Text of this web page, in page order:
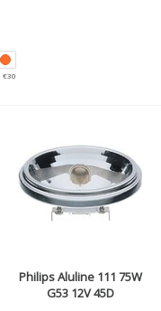
€30
PhilipsAluline 111 75W
G53 12V 45D